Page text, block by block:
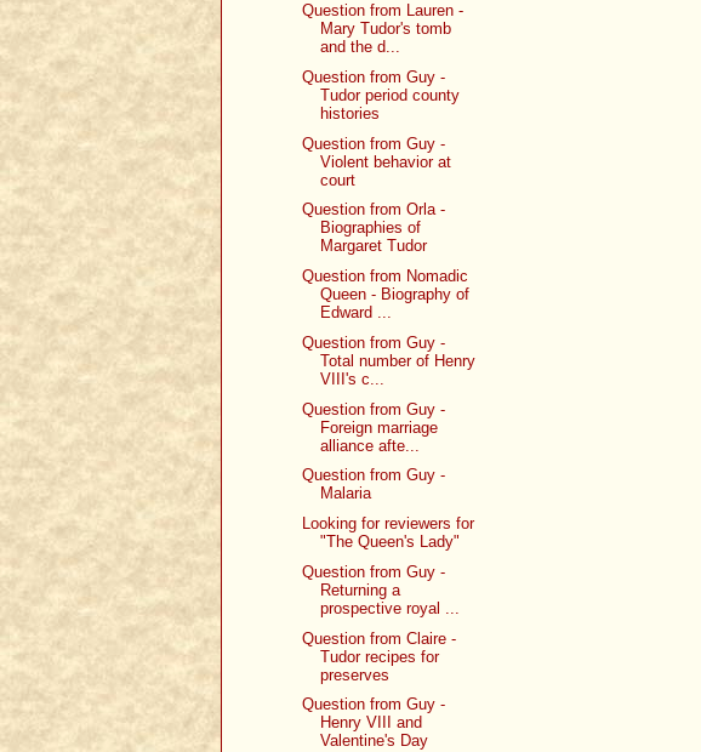
Question from Lauren -
Mary Tudor's tomb
and the d...
Question from Guy -
Tudor period county
histories
Question from Guy -
Violent behavior at
court
Question from Orla -
Biographies of
Margaret Tudor
Question from Nomadic
Queen - Biography of
Edward ...
Question from Guy -
Total number of Henry
VIII's c...
Question from Guy -
Foreign marriage
alliance afte...
Question from Guy -
Malaria
Looking for reviewers for
"The Queen's Lady"
Question from Guy -
Returning a
prospective royal ...
Question from Claire -
Tudor recipes for
preserves
Question from Guy -
Henry VIII and
Valentine's Day